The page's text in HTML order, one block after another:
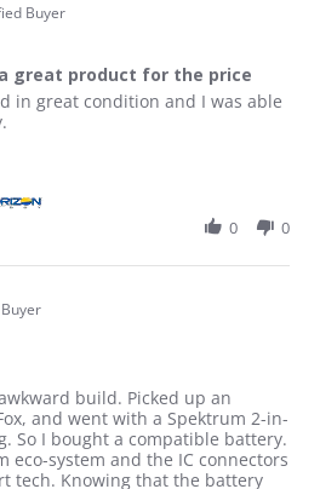
Buyer
great product for the price
14 May 2026
Battery is a great product for the
in great condition and I was able
0 0
Apr 2026
battery build. Picked up an
and went with a Spektrum 2-in-
So I bought a compatible battery.
eco-system and the IC connectors
tech. Knowing that the battery